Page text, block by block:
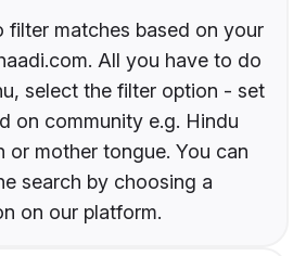
filter matches based on your
All you have to do
select the filter option - set
on community e.g. Hindu
or mother tongue. You can
search by choosing a
on our platform.